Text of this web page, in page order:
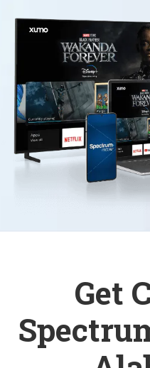
Get